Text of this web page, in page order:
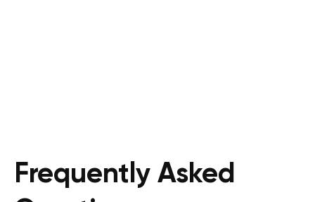
Frequently Asked